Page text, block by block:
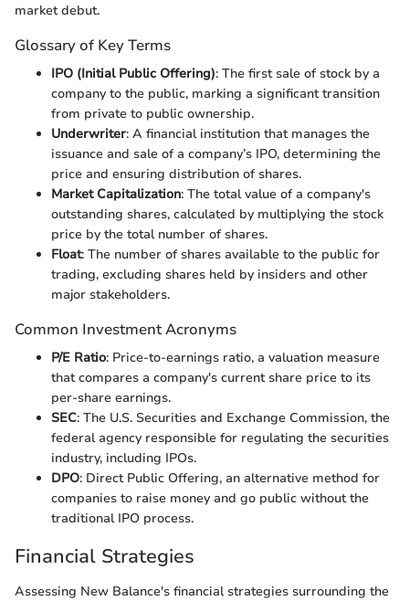
market debut.
Glossary of Key Terms
IPO (Initial Public Offering): The first sale of stock by a
company to the public, marking a significant transition
from private to public ownership.
Underwriter: A financial institution that manages the
issuance and sale of a company’s IPO, determining the
price and ensuring distribution of shares.
Market Capitalization: The total value of a company's
outstanding shares, calculated by multiplying the stock
price by the total number of shares.
Float: The number of shares available to the public for
trading, excluding shares held by insiders and other
major stakeholders.
Common Investment Acronyms
P/E Ratio: Price-to-earnings ratio, a valuation measure
that compares a company's current share price to its
per-share earnings.
SEC: The U.S. Securities and Exchange Commission, the
federal agency responsible for regulating the securities
industry, including IPOs.
DPO: Direct Public Offering, an alternative method for
companies to raise money and go public without the
traditional IPO process.
Financial Strategies
Assessing New Balance's financial strategies surrounding the